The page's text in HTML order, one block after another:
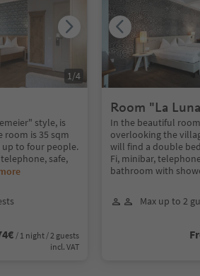
style, is
room is 35 sqm
up to four people.
safe,
/ 1 night / 2 guests
incl. VAT
1/4
Room "La
In the beautiful
overlooking the
will find a double
Fi, minibar,
bathroom with
Max up to 2